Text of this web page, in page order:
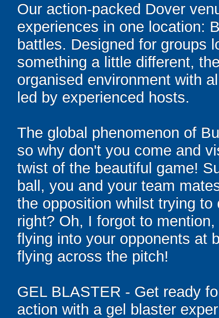
Our action-packed Dover
experiences in one location:
battles. Designed for groups
something a little different,
organised environment with
led by experienced hosts.
The global phenomenon of
so why don't you come and
twist of the beautiful game!
ball, you and your team
the opposition whilst trying
right? Oh, I forgot to
flying into your opponents at
flying across the pitch!
GEL BLASTER - Get ready
action with a gel blaster